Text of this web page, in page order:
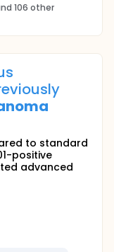
106 other
to standard
positive
advanced